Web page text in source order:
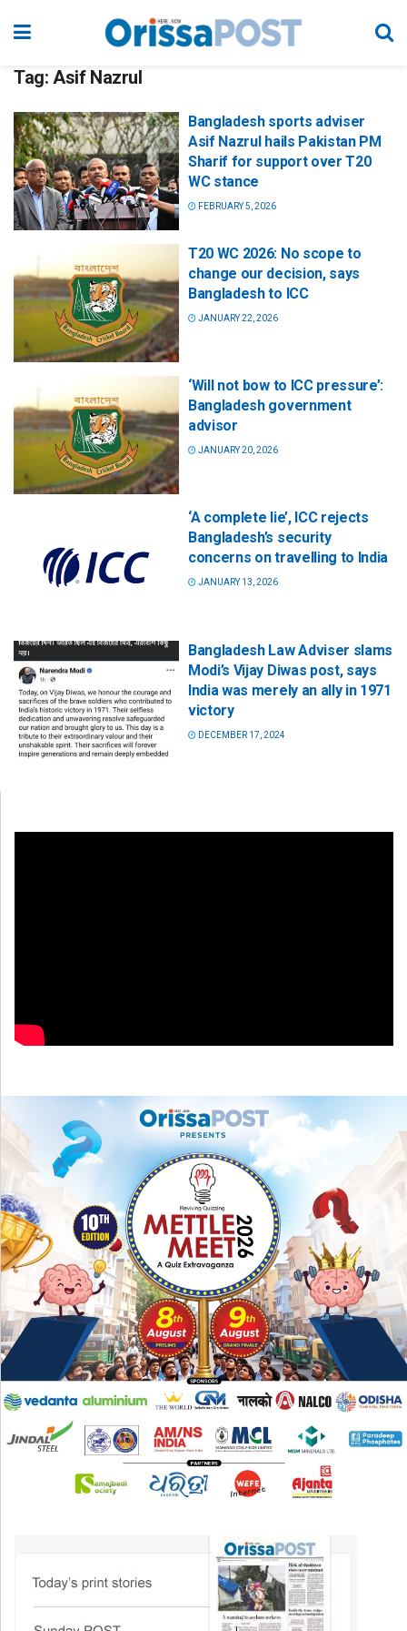
Tag: Asif Nazrul
Bangladesh sports adviser
Asif Nazrul hails Pakistan PM
Sharif for support over T20
WC stance
FEBRUARY 5, 2026
T20 WC 2026: No scope to
change our decision, says
Bangladesh to ICC
JANUARY 22, 2026
‘Will not bow to ICC pressure’:
Bangladesh government
advisor
JANUARY 20, 2026
‘A complete lie’, ICC rejects
Bangladesh’s security
concerns on travelling to India
JANUARY 13, 2026
Bangladesh Law Adviser slams
Modi’s Vijay Diwas post, says
India was merely an ally in 1971
victory
DECEMBER 17, 2024